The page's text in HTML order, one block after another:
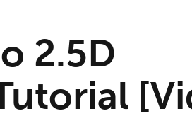
2.5D